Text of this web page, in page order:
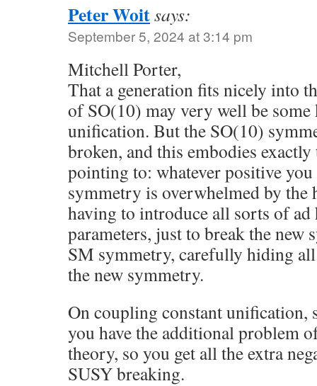
Peter Woitsays:
September 5, 2024 at 3:14 pm
Mitchell Porter,
That a generation fits nicely into
of SO(10) may very well be
unification. But the SO(10)
broken, and this embodies
pointing to: whatever positive
symmetry is overwhelmed by the
having to introduce all sorts of ad
parameters, just to break the new
SM symmetry, carefully hiding
the new symmetry.
On coupling constant unification,
you have the additional problem
theory, so you get all the extra
SUSY breaking.